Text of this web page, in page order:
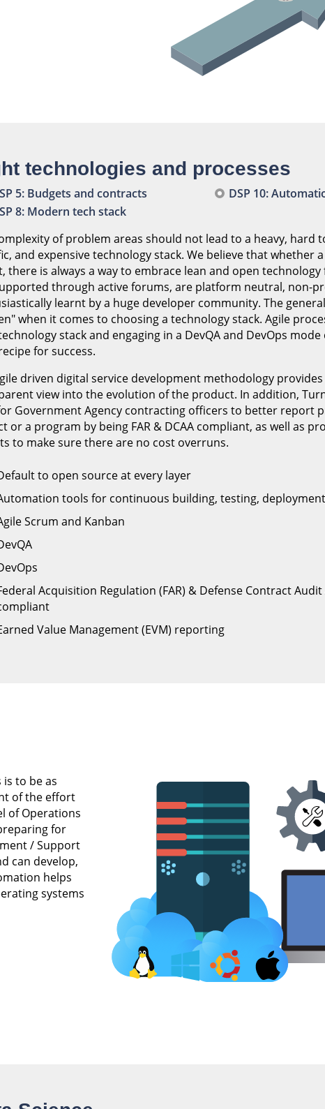
technologies and processes
5: Budgets and contracts
8: Modern tech stack
DSP 10:
of problem areas should not lead to a heavy, hard
and expensive technology stack. We believe that whether
there is always a way to embrace lean and open
through active forums, are platform neutral, non-
learnt by a huge developer community. The
when it comes to choosing a technology stack. Agile
stack and engaging in a DevQA and DevOps
for success.
driven digital service development methodology provides
view into the evolution of the product. In addition,
Government Agency contracting officers to better report
or a program by being FAR & DCAA compliant, as well as
to make sure there are no cost overruns.
to open source at every layer
tools for continuous building, testing,
Scrum and Kanban
Acquisition Regulation (FAR) & Defense Contract Audit
Value Management (EVM) reporting
to be as
of the effort
of Operations
for
/ Support
can develop,
helps
systems